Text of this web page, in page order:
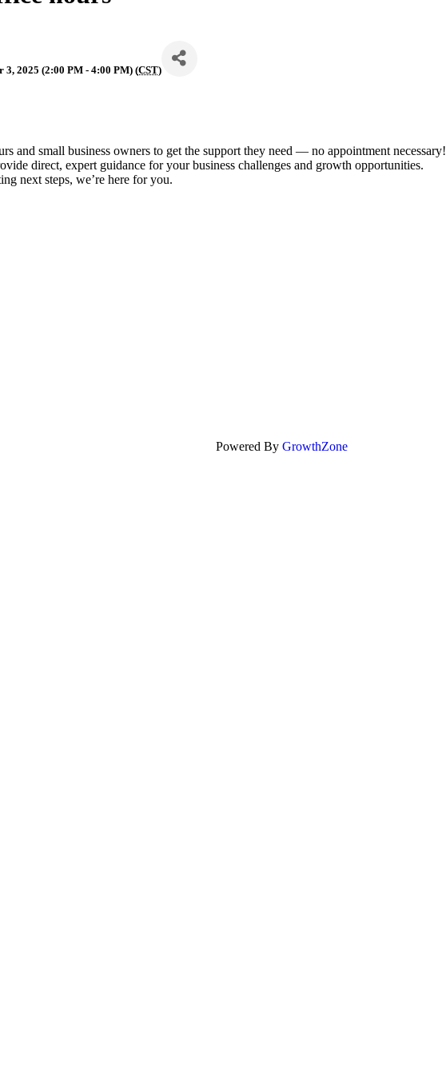
3, 2025 (2:00 PM - 4:00 PM) (CST)
and small business owners to get the support they need — no appointment necessary!
direct, expert guidance for your business challenges and growth opportunities.
next steps, we’re here for you.
Powered By GrowthZone